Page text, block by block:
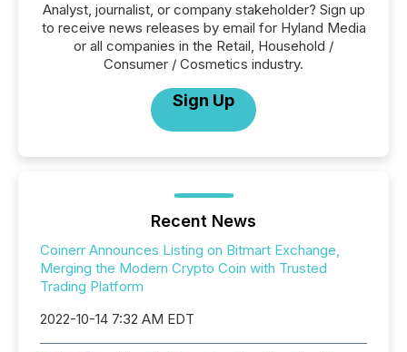
Analyst, journalist, or company stakeholder? Sign up
to receive news releases by email for Hyland Media
or all companies in the Retail, Household /
Consumer / Cosmetics industry.
Sign Up
Recent News
Coinerr Announces Listing on Bitmart Exchange,
Merging the Modern Crypto Coin with Trusted
Trading Platform
2022-10-14 7:32 AM EDT